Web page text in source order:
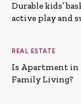
Durable kids’
active play and
REAL ESTATE
Is Apartment in
Family Living?